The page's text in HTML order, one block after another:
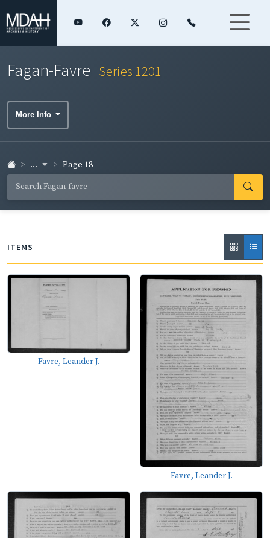
Fagan-Favre Series 1201
More Info
... Page 18
ITEMS
Favre, Leander J.
Favre, Leander J.